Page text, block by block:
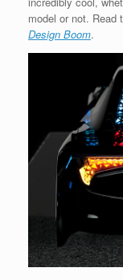
model or not.
Design Boom.